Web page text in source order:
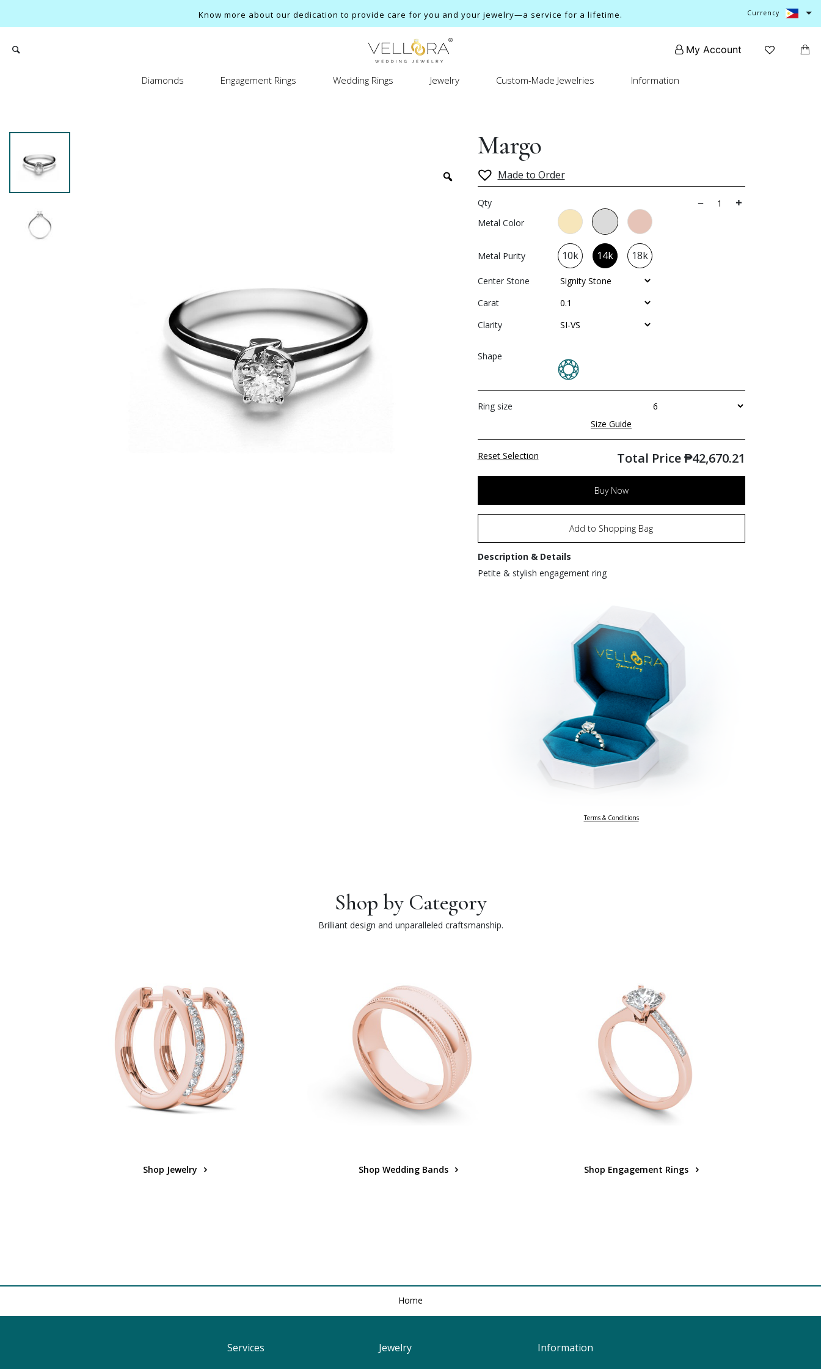
Know more about our dedication to provide care for you and your jewelry—a service for a lifetime. Currency
My Account
Diamonds Engagement Rings Wedding Rings Jewelry Custom-Made Jewelries Information
Margo
Made to Order
Qty
Metal Color
Metal Purity 10k 14k 18k
Center Stone
Carat
Clarity
Shape
Ring size
Size Guide
Reset Selection Total Price₱42,670.21
Buy Now
Add to Shopping Bag
Description & Details
Petite & stylish engagement ring
Terms & Conditions
Shop by Category
Brilliant design and unparalleled craftsmanship.
Shop Jewelry Shop Wedding Bands Shop Engagement Rings
Home
Services Jewelry Information